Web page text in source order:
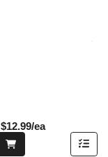
$12.99/eaProduct